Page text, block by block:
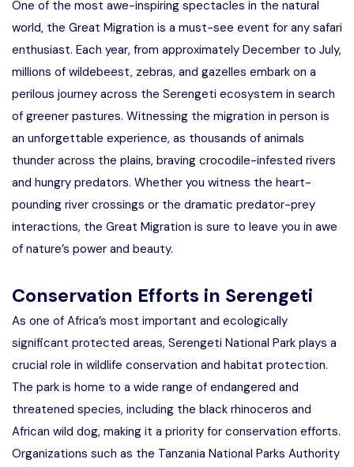
One of the most awe-inspiring spectacles in the natural
world, the Great Migration is a must-see event for any safari
enthusiast. Each year, from approximately December to July,
millions of wildebeest, zebras, and gazelles embark on a
perilous journey across the Serengeti ecosystem in search
of greener pastures. Witnessing the migration in person is
an unforgettable experience, as thousands of animals
thunder across the plains, braving crocodile-infested rivers
and hungry predators. Whether you witness the heart-
pounding river crossings or the dramatic predator-prey
interactions, the Great Migration is sure to leave you in awe
of nature’s power and beauty.
Conservation Efforts in Serengeti
As one of Africa’s most important and ecologically
significant protected areas, Serengeti National Park plays a
crucial role in wildlife conservation and habitat protection.
The park is home to a wide range of endangered and
threatened species, including the black rhinoceros and
African wild dog, making it a priority for conservation efforts.
Organizations such as the Tanzania National Parks Authority